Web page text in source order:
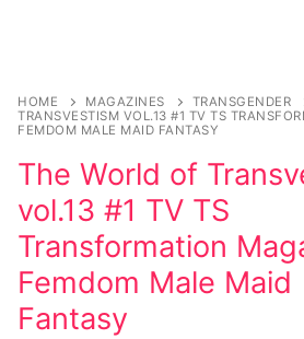
Transgender
Female Domination
Bondage
Fashion
Tattoo
HOME MAGAZINES TRANSGENDER
TRANSVESTISM VOL.13 #1 TV TS
FEMDOM MALE MAID FANTASY
The World of
vol.13 #1 TV TS
Transformation
Femdom Male Maid
Fantasy